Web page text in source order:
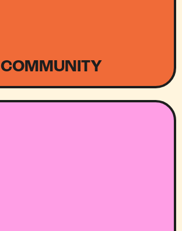
COMMUNITY